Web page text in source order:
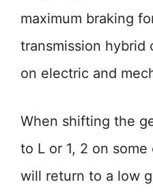
maximum braking
transmission hybrid
on electric and
When shifting the
to L or 1, 2 on
will return to a low